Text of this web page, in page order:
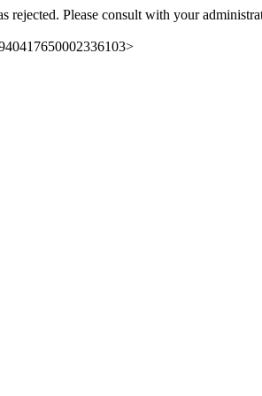
rejected. Please consult with your